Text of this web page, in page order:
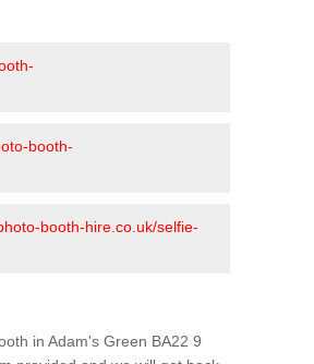
booth-
booth-hire.co.uk/selfie-
in Adam's Green BA22 9